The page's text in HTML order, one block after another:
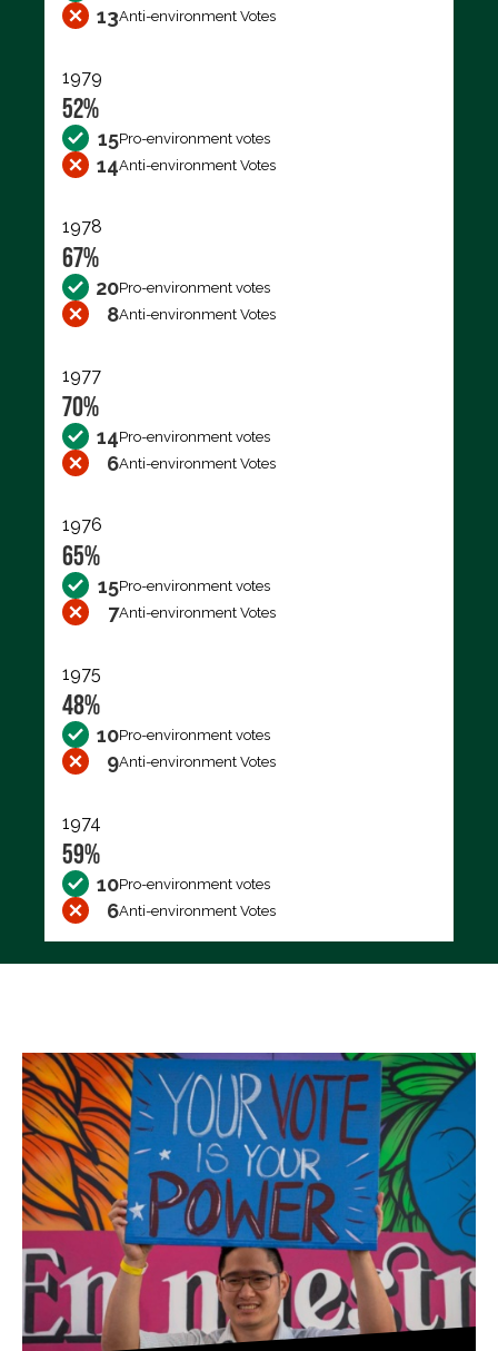
13Anti-environment Votes
1979
52%
15Pro-environment votes
14Anti-environment Votes
1978
67%
20Pro-environment votes
8Anti-environment Votes
1977
70%
14Pro-environment votes
6Anti-environment Votes
1976
65%
15Pro-environment votes
7Anti-environment Votes
1975
48%
10Pro-environment votes
9Anti-environment Votes
1974
59%
10Pro-environment votes
6Anti-environment Votes